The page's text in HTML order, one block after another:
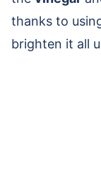
thanks to
brighten it all